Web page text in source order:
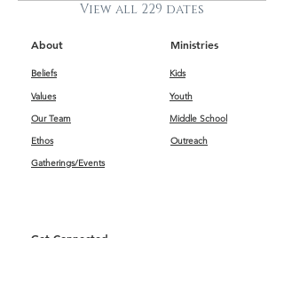
View all 229 dates
About Ministries
Beliefs
Kids
Values
Youth
Our Team
Middle School
Ethos
Outreach
Gatherings/Events
Get Connected